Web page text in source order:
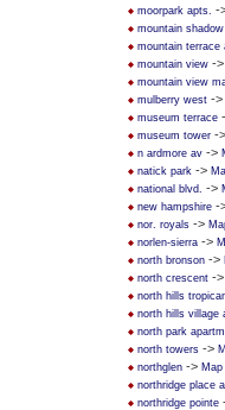
moorpark apts. -
mountain shadow
mountain terrace
mountain view -
mountain view
mulberry west ->
museum terrace
museum tower -
n ardmore av ->
natick park ->
national blvd. ->
new hampshire -
nor. royals ->
norlen-sierra ->
north bronson ->
north crescent -
north hills
north hills village
north park
north towers ->
northglen -> Map
northridge place
northridge pointe